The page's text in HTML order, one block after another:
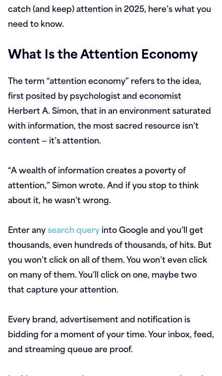
catch (and keep) attention in 2025, here’s what you
need to know.
What Is the Attention Economy
The term “attention economy” refers to the idea,
first posited by psychologist and economist
Herbert A. Simon, that in an environment saturated
with information, the most sacred resource isn’t
content — it’s attention.
“A wealth of information creates a poverty of
attention,” Simon wrote. And if you stop to think
about it, he wasn’t wrong.
Enter anysearch queryinto Google and you’ll get
thousands, even hundreds of thousands, of hits. But
you won’t click on all of them. You won’t even click
on many of them. You’ll click on one, maybe two
that capture your attention.
Every brand, advertisement and notification is
bidding for a moment of your time. Your inbox, feed,
and streaming queue are proof.